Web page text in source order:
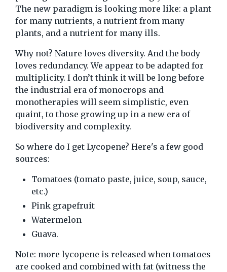
The new paradigm is looking more like: a plant
for many nutrients, a nutrient from many
plants, and a nutrient for many ills.
Why not? Nature loves diversity. And the body
loves redundancy. We appear to be adapted for
multiplicity. I don’t think it will be long before
the industrial era of monocrops and
monotherapies will seem simplistic, even
quaint, to those growing up in a new era of
biodiversity and complexity.
So where do I get Lycopene? Here's a few good
sources:
Tomatoes (tomato paste, juice, soup, sauce,
etc.)
Pink grapefruit
Watermelon
Guava.
Note: more lycopene is released when tomatoes
are cooked and combined with fat (witness the